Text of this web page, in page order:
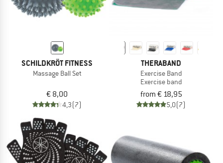
SCHILDKRÖT FITNESS
Massage Ball Set
€ 8,00
4,3(7)
THERABAND
Exercise Band
Exercise band
from € 18,95
5,0(7)